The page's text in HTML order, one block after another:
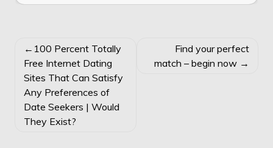
POST
NAVIGATION
100 Percent Totally
Free Internet Dating
Sites That Can Satisfy
Any Preferences of
Date Seekers | Would
They Exist?
Find your perfect
match – begin now